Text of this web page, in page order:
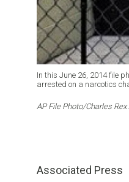
In this June 26, 2014 file
arrested on a narcotics
AP File Photo/Charles
Associated Press